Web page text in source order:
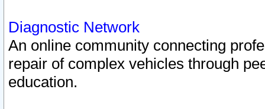
Diagnostic Network
An online community connecting
repair of complex vehicles through
education.